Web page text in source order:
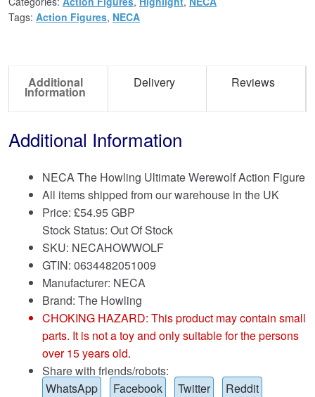
Tags: Action Figures, NECA
Additional
Information
Delivery Reviews
Additional Information
NECA The Howling Ultimate Werewolf Action Figure
All items shipped from our warehouse in the UK
Price: £54.95 GBP
Stock Status: Out Of Stock
SKU: NECAHOWWOLF
GTIN: 0634482051009
Manufacturer: NECA
Brand: The Howling
CHOKING HAZARD: This product may contain small
parts. It is not a toy and only suitable for the persons
over 15 years old.
Share with friends/robots:
WhatsApp
Facebook Twitter Reddit